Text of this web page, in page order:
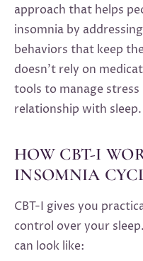
approach that helps
insomnia by
behaviors that keep
doesn’t rely on
tools to manage
relationship with sleep.
HOW CBT-I
INSOMNIA
CBT-I gives you
control over your
can look like: